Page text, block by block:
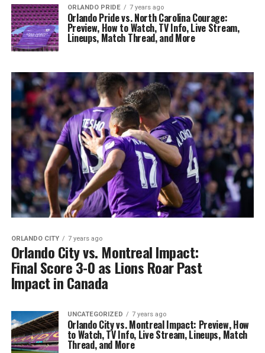
ORLANDO PRIDE 7 years ago
Orlando Pride vs. North Carolina Courage:
Preview, How to Watch, TV Info, Live Stream,
Lineups, Match Thread, and More
ORLANDO CITY 7 years ago
Orlando City vs. Montreal Impact:
Final Score 3-0 as Lions Roar Past
Impact in Canada
UNCATEGORIZED 7 years ago
Orlando City vs. Montreal Impact: Preview, How
to Watch, TV Info, Live Stream, Lineups, Match
Thread, and More